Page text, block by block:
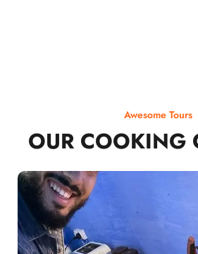
Awesome Tours
OUR COOKING